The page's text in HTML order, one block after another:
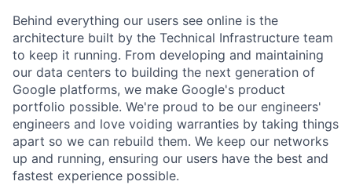
Behind everything our users see online is the
architecture built by the Technical Infrastructure team
to keep it running. From developing and maintaining
our data centers to building the next generation of
Google platforms, we make Google's product
portfolio possible. We're proud to be our engineers'
engineers and love voiding warranties by taking things
apart so we can rebuild them. We keep our networks
up and running, ensuring our users have the best and
fastest experience possible.